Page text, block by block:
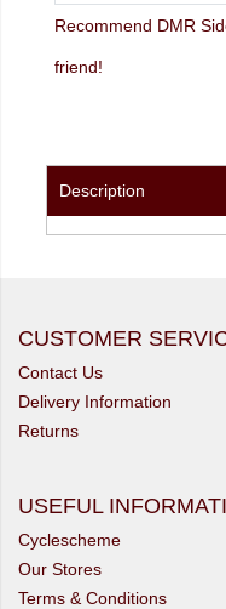
Recommend DMR
friend!
Description
CUSTOMER
Contact Us
Delivery Information
Returns
USEFUL
Cyclescheme
Our Stores
Terms & Conditions